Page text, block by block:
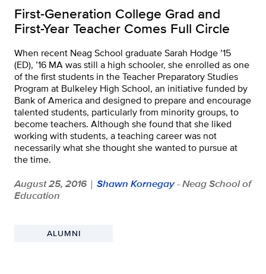
First-Generation College Grad and
First-Year Teacher Comes Full Circle
When recent Neag School graduate Sarah Hodge ’15
(ED), ’16 MA was still a high schooler, she enrolled as one
of the first students in the Teacher Preparatory Studies
Program at Bulkeley High School, an initiative funded by
Bank of America and designed to prepare and encourage
talented students, particularly from minority groups, to
become teachers. Although she found that she liked
working with students, a teaching career was not
necessarily what she thought she wanted to pursue at
the time.
August 25, 2016 | Shawn Kornegay- Neag School of
Education
ALUMNI